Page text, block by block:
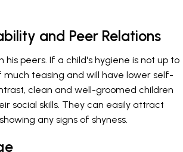
and Peer Relations
peers. If a child's hygiene is not up to
teasing and will have lower self-
clean and well-groomed children
social skills. They can easily attract
any signs of shyness.